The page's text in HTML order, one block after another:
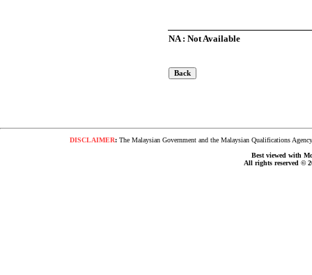
NA : Not Available
DISCLAIMER: The Malaysian Government and the Malaysian Qualifications
Best viewed with
All rights reserved ©